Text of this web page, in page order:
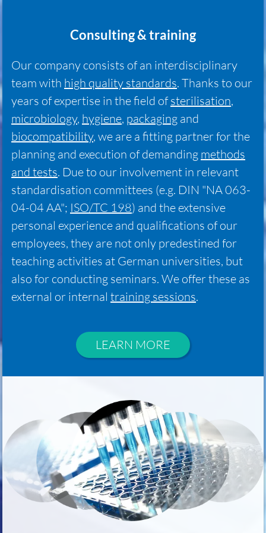
Consulting & training
Our company consists of an interdisciplinary
team with high quality standards. Thanks to our
years of expertise in the field ofsterilisation,
microbiology, hygiene, packaging and
biocompatibility, we are a fitting partner for the
planning and execution of demanding methods
and tests. Due to our involvement in relevant
standardisation committees (e.g. DIN "NA 063-
04-04 AA"; ISO/TC 198) and the extensive
personal experience and qualifications of our
employees, they are not only predestined for
teaching activities at German universities, but
also for conducting seminars. We offer these as
external or internal training sessions.
LEARN MORE